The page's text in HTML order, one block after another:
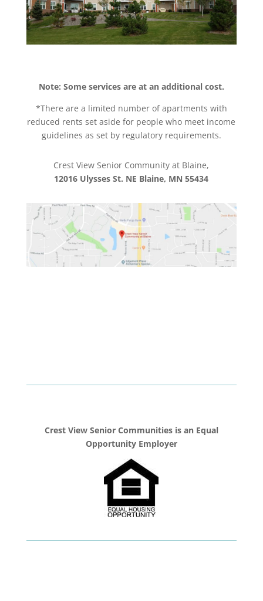
Note: Some services are at an additional cost.
*There are a limited number of apartments with
reduced rents set aside for people who meet income
guidelines as set by regulatory requirements.
Crest View Senior Community at Blaine,
12016 Ulysses St. NE Blaine, MN 55434
Crest View Senior Communities is an Equal
Opportunity Employer